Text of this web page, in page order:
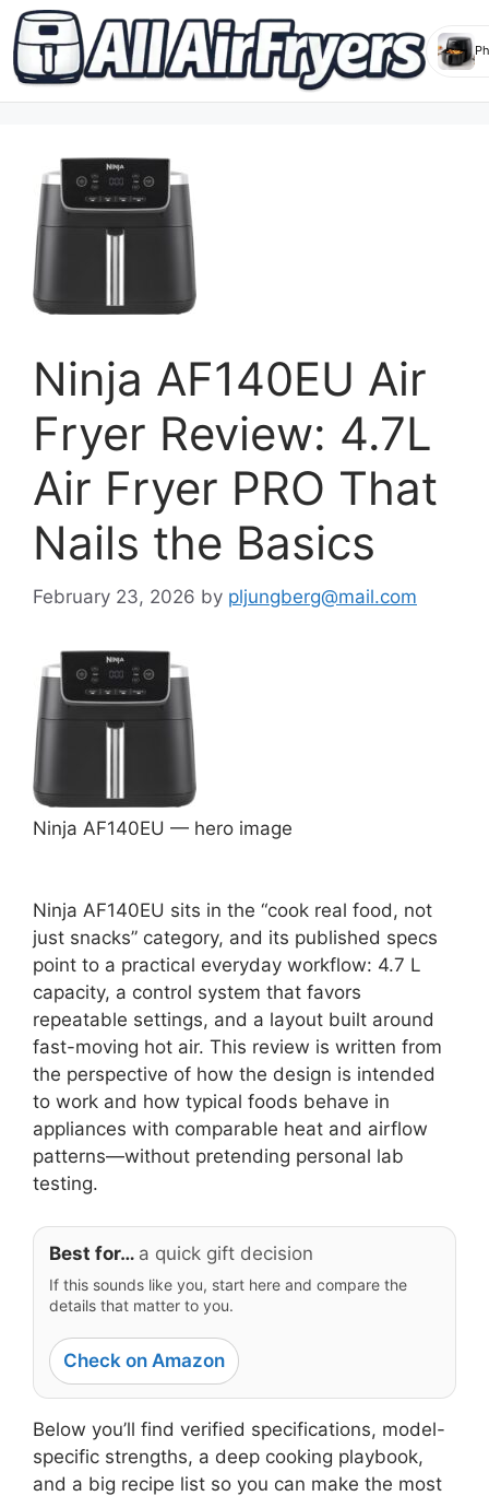
content
Ninja AF140EU Air
Fryer Review: 4.7L
Air Fryer PRO That
Nails the Basics
February 23, 2026 by pljungberg@mail.com
Ninja AF140EU — hero image
Ninja AF140EU sits in the “cook real food, not
just snacks” category, and its published specs
point to a practical everyday workflow: 4.7 L
capacity, a control system that favors
repeatable settings, and a layout built around
fast-moving hot air. This review is written from
the perspective of how the design is intended
to work and how typical foods behave in
appliances with comparable heat and airflow
patterns—without pretending personal lab
testing.
Best for… a quick gift decision
If this sounds like you, start here and compare the
details that matter to you.
Check on Amazon
Below you’ll find verified specifications, model-
specific strengths, a deep cooking playbook,
and a big recipe list so you can make the most